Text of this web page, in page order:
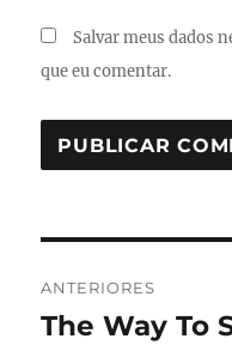
Salvar meus dados
que eu comentar.
de
ANTERIORES
Post
The Way To